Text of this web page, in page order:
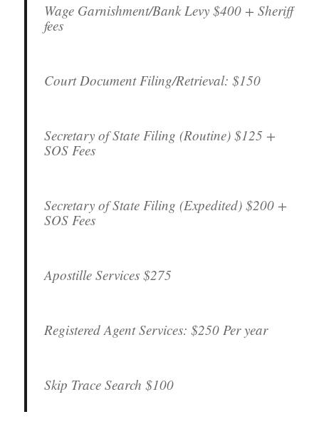
Wage Garnishment/Bank Levy $400 + Sheriff
fees
Court Document Filing/Retrieval: $150
Secretary of State Filing (Routine) $125 +
SOS Fees
Secretary of State Filing (Expedited) $200 +
SOS Fees
Apostille Services $275
Registered Agent Services: $250 Per year
Skip Trace Search $100